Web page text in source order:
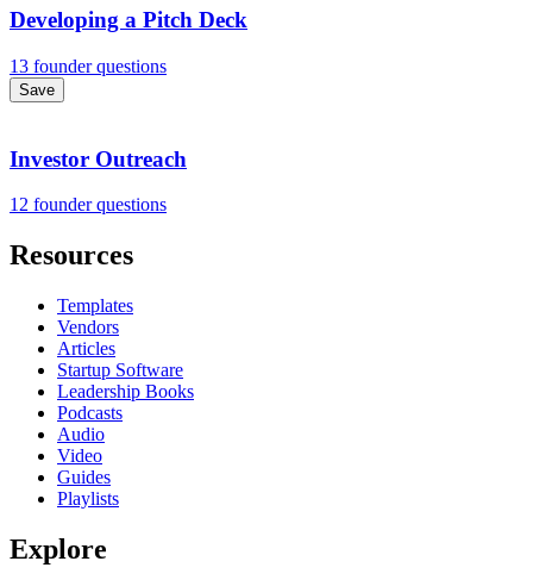
Developing a Pitch Deck
13 founder questions
Save
Investor Outreach
12 founder questions
Resources
Templates
Vendors
Articles
Startup Software
Leadership Books
Podcasts
Audio
Video
Guides
Playlists
Explore